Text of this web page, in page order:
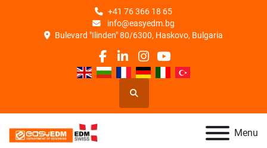
+41 76 366 18 65
info@easyedm.bg
Bulevard "Ilinden" 80/6300, Haskovo, Bulgaria
facebook
linkedin
instagram
youtube
Search
Menu